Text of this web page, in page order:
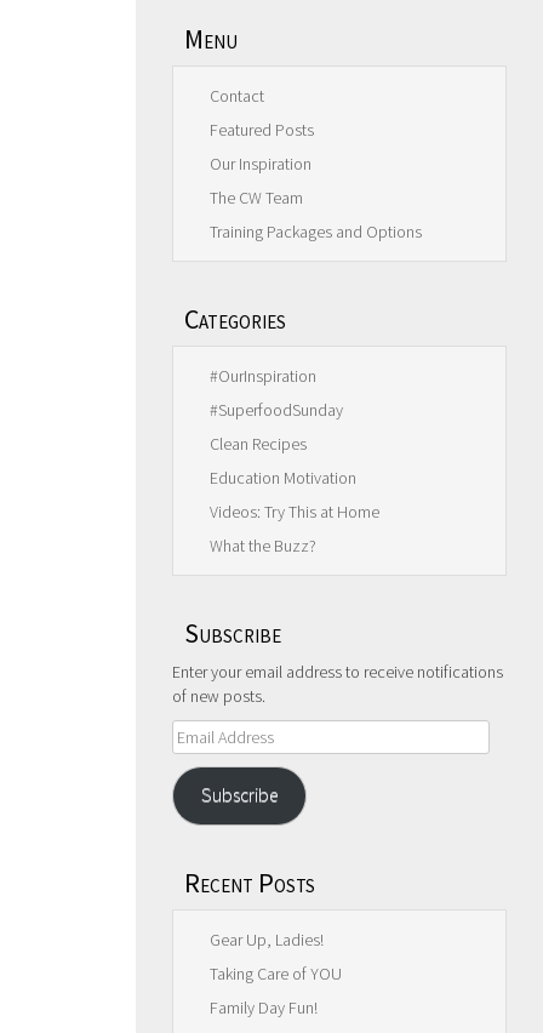
Menu
Contact
Featured Posts
Our Inspiration
The CW Team
Training Packages and Options
Categories
#OurInspiration
#SuperfoodSunday
Clean Recipes
Education Motivation
Videos: Try This at Home
What the Buzz?
Subscribe
Enter your email address to receive notifications
of new posts.
Email
Address
Subscribe
Recent Posts
Gear Up, Ladies!
Taking Care of YOU
Family Day Fun!